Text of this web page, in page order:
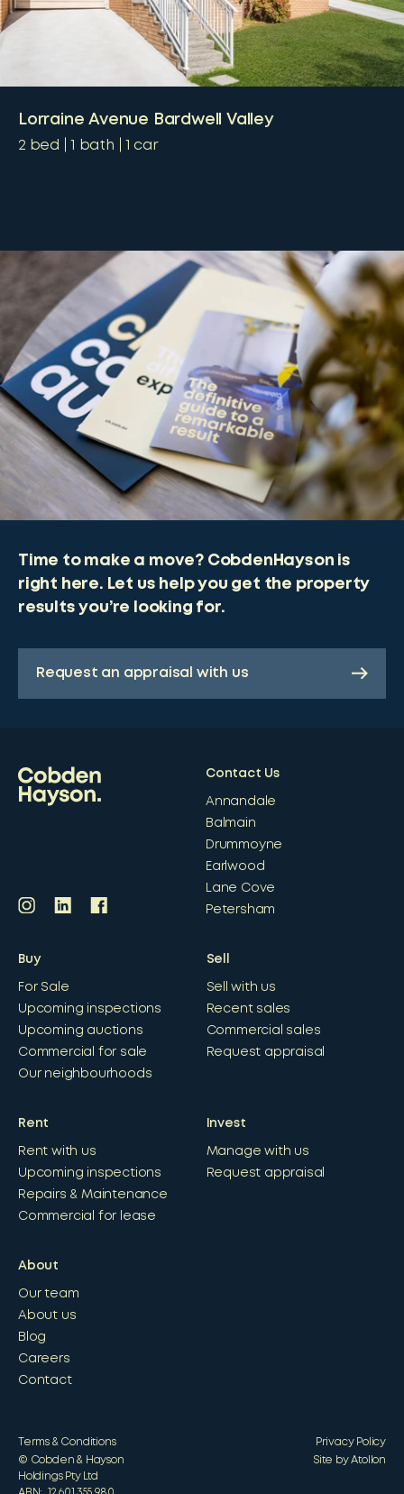
Lorraine Avenue Bardwell Valley
2 bed 1 bath 1 car
Time to make a move? CobdenHayson is
right here. Let us help you get the property
results you’re looking for.
Request an appraisal with us
Contact Us
Annandale
Balmain
Drummoyne
Earlwood
Lane Cove
Petersham
Buy
For Sale
Upcoming inspections
Upcoming auctions
Commercial for sale
Our neighbourhoods
Sell
Sell with us
Recent sales
Commercial sales
Request appraisal
Rent
Rent with us
Upcoming inspections
Repairs & Maintenance
Commercial for lease
Invest
Manage with us
Request appraisal
About
Our team
About us
Blog
Careers
Contact
© Cobden & Hayson
Holdings Pty Ltd
Site by Atollon
Terms & Conditions Privacy Policy